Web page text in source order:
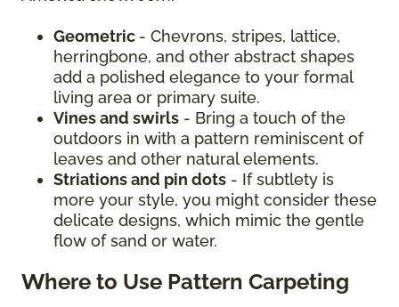
Geometric - Chevrons, stripes, lattice,
herringbone, and other abstract shapes
add a polished elegance to your formal
living area or primary suite.
Vines and swirls - Bring a touch of the
outdoors in with a pattern reminiscent of
leaves and other natural elements.
Striations and pin dots - If subtlety is
more your style, you might consider these
delicate designs, which mimic the gentle
flow of sand or water.
Where to Use Pattern Carpeting